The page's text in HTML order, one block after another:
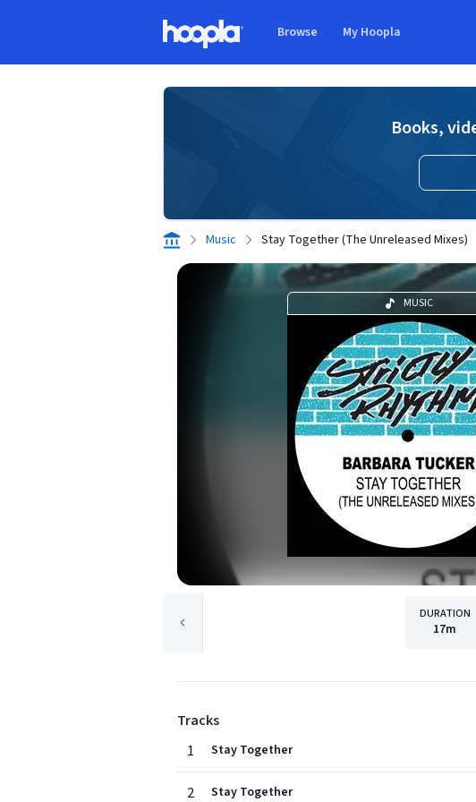
Browse My Hoopla
Books,
Music Stay Together (The Unreleased Mixes)
MUSIC
DURATION
17m
Tracks
1
Stay Together
2 Stay Together